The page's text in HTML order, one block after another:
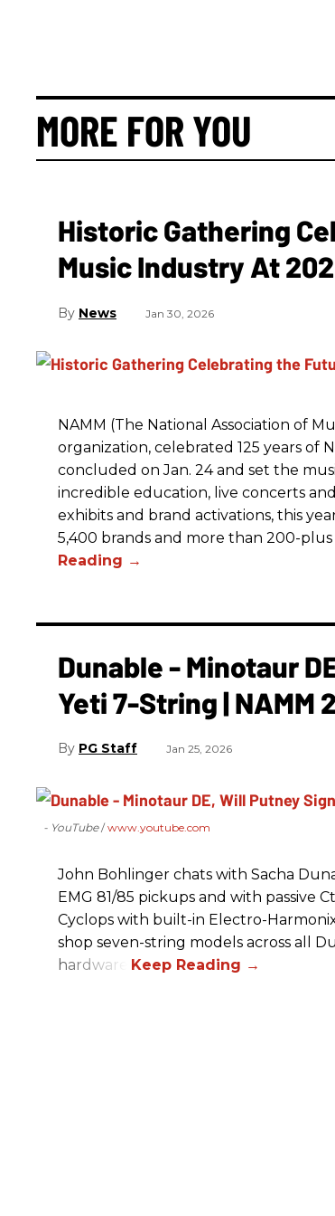
MORE FOR YOU
Historic Gathering
Music Industry At
News Jan 30, 2026
NAMM (The National Association of
organization, celebrated 125 years of
concluded on Jan. 24 and set the
incredible education, live concerts
exhibits and brand activations, this
5,400 brands and more than 200-plus
Dunable - Minotaur
Yeti 7-String | NAMM
PG Staff Jan 25, 2026
- YouTube www.youtube.com
John Bohlinger chats with Sacha
EMG 81/85 pickups and with passive
Cyclops with built-in Electro-
shop seven-string models across all
hardware.